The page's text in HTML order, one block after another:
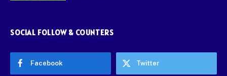
SOCIAL FOLLOW & COUNTERS
Facebook Twitter